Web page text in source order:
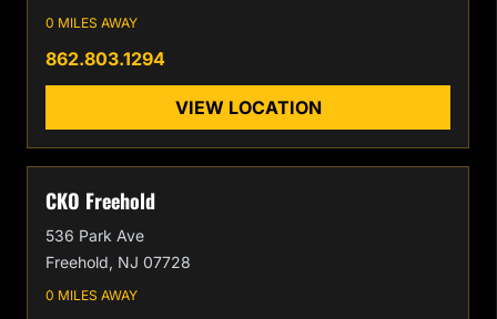
0 MILES AWAY
862.803.1294
VIEW LOCATION
CKO Freehold
536 Park Ave
Freehold, NJ 07728
0 MILES AWAY